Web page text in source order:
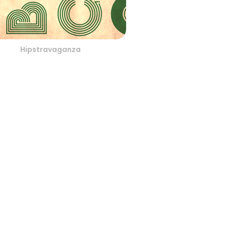
Hipstravaganza